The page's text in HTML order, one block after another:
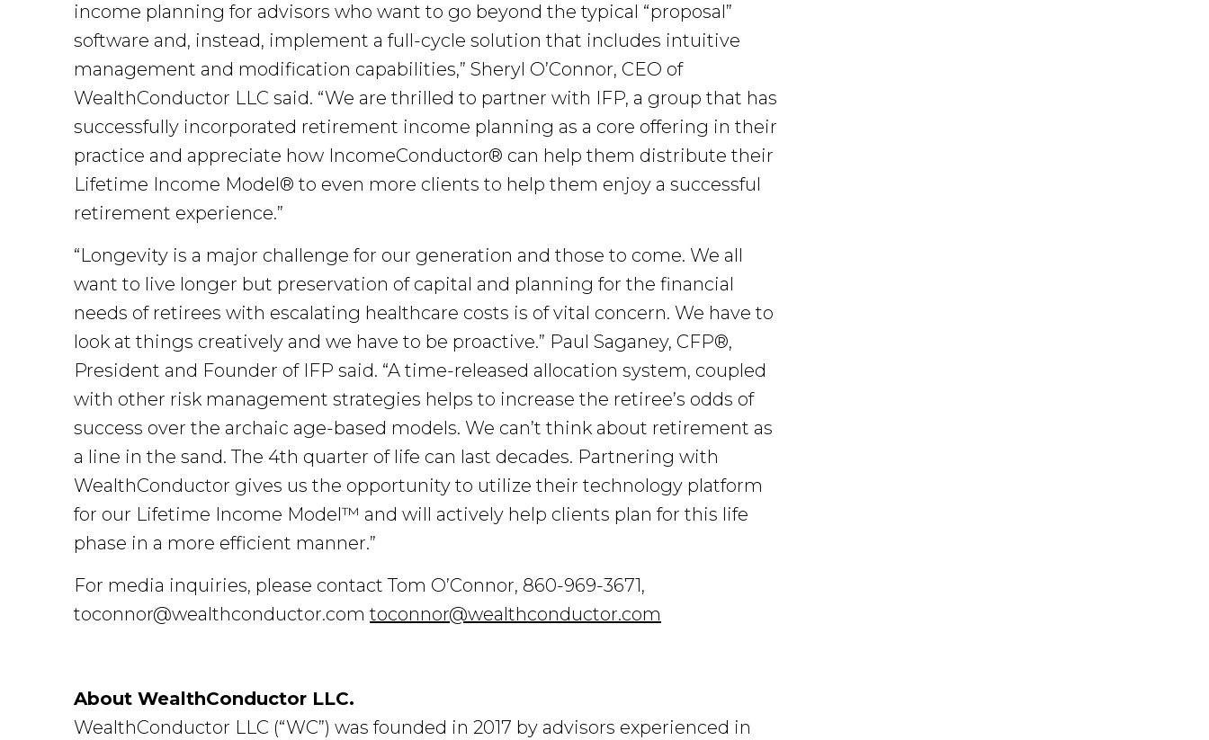
income planning for advisors who want to go beyond the typical “proposal”
software and, instead, implement a full-cycle solution that includes intuitive
management and modification capabilities,” Sheryl O’Connor, CEO of
WealthConductor LLC said. “We are thrilled to partner with IFP, a group that has
successfully incorporated retirement income planning as a core offering in their
practice and appreciate how IncomeConductor® can help them distribute their
Lifetime Income Model® to even more clients to help them enjoy a successful
retirement experience.”
“Longevity is a major challenge for our generation and those to come. We all
want to live longer but preservation of capital and planning for the financial
needs of retirees with escalating healthcare costs is of vital concern. We have to
look at things creatively and we have to be proactive.” Paul Saganey, CFP®,
President and Founder of IFP said. “A time-released allocation system, coupled
with other risk management strategies helps to increase the retiree’s odds of
success over the archaic age-based models. We can’t think about retirement as
a line in the sand. The 4th quarter of life can last decades. Partnering with
WealthConductor gives us the opportunity to utilize their technology platform
for our Lifetime Income Model™ and will actively help clients plan for this life
phase in a more efficient manner.”
For media inquiries, please contact Tom O’Connor, 860-969-3671,
toconnor@wealthconductor.com toconnor@wealthconductor.com
About WealthConductor LLC.
WealthConductor LLC (“WC”) was founded in 2017 by advisors experienced in